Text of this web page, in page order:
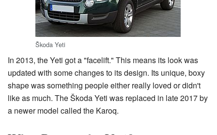
Škoda Yeti
In 2013, the Yeti got a "facelift." This means its look was
updated with some changes to its design. Its unique, boxy
shape was something people either really loved or didn't
like as much. The Škoda Yeti was replaced in late 2017 by
a newer model called the Karoq.